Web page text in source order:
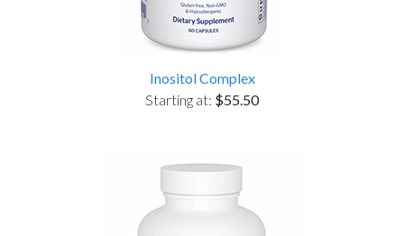
Inositol Complex
Starting at: $55.50